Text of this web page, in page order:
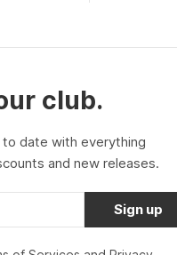
club.
date with everything
and new releases.
Sign up